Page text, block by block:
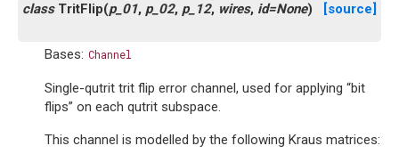
class TritFlip(p_01, p_02, p_12, wires, id=None) [source]
Bases: Channel
Single-qutrit trit flip error channel, used for applying “bit
flips” on each qutrit subspace.
This channel is modelled by the following Kraus matrices: